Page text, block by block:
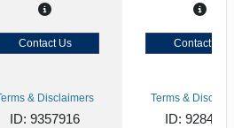
Contact Us Contact Us
& Disclaimers
ID: 9357916
Terms &
ID: 9284567